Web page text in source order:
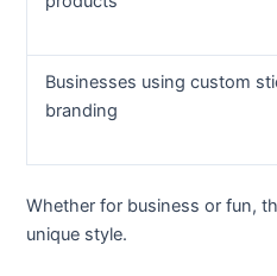
Businesses using custom
branding
Whether for business or fun,
unique style.